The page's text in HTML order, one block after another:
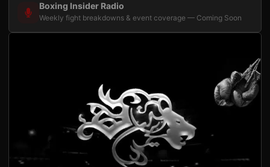
Boxing Insider Radio
Weekly fight breakdowns & event coverage — Coming Soon